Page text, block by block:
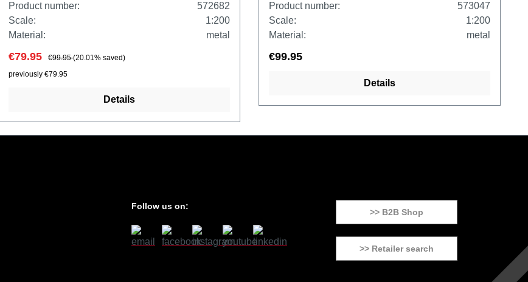
Product number:
572682
Scale:
1:200
Material:
metal
€79.95 €99.95(20.01% saved)
previously €79.95
Details
Product number:
573047
Scale:
1:200
Material:
metal
€99.95
Details
Follow us on:
>> B2B Shop
>> Retailer search